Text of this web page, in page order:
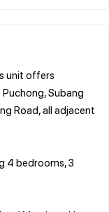
unit offers
Subang
Road, all adjacent
4 bedrooms, 3